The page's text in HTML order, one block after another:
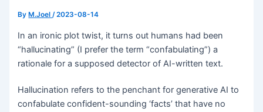
By M.Joel/2023-08-14
In an ironic plot twist, it turns out humans had been
“hallucinating” (I prefer the term “confabulating”) a
rationale for a supposed detector of AI-written text.
Hallucination refers to the penchant for generative AI to
confabulate confident-sounding ‘facts’ that have no